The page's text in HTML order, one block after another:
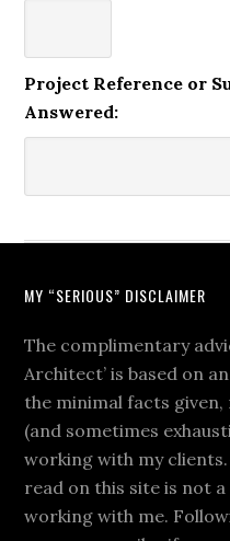
Project Reference or
Answered:
MY “SERIOUS” DISCLAIMER
The complimentary
Architect’ is based on
the minimal facts
(and sometimes
working with my
read on this site is not
working with me.